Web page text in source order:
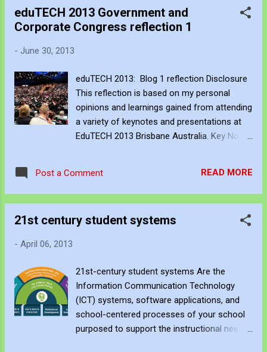
between corporate and schools (until I read
Caldwell's seminar paper). Much of the
school is not a silo and impacting change
should remove rather than build silos. Many
of the contexts presented in blogs,
conferences, and academic papers do not
consider policy and guidelines despite the
operations of schools. In general, many of
eduTECH 2013 Government and
Corporate Congress reflection 1
- June 30, 2013
eduTECH 2013: Blog 1 reflection Disclosure
This reflection is based on my personal
opinions and learnings gained from attending
a variety of keynotes and presentations at
EduTECH 2013 Brisbane Australia. Key Notes
of presentations and I was only able to
attend a fraction of what was offered. The
was titled Corporate Government Learning
performance - Daniel Pink Rethinking
Education - Salman Khan Working and
learning smarter with the 70:20:10 model -
Charles Jennings It's in the "APP"lication:
Technology + learning = capability - Peter
Post a Comment READ MORE
21st century student systems
- April 06, 2013
21st-century student systems Are the
Information Communication Technology
(ICT) systems, software applications, and
school-centered processes of your school
purposed to support the instructional needs